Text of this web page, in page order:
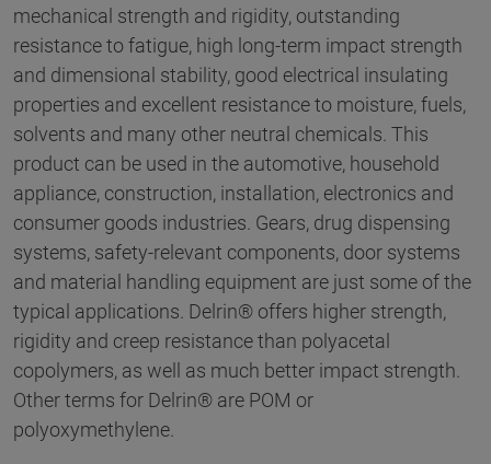
mechanical strength and rigidity, outstanding
resistance to fatigue, high long-term impact strength
and dimensional stability, good electrical insulating
properties and excellent resistance to moisture, fuels,
solvents and many other neutral chemicals. This
product can be used in the automotive, household
appliance, construction, installation, electronics and
consumer goods industries. Gears, drug dispensing
systems, safety-relevant components, door systems
and material handling equipment are just some of the
typical applications. Delrin® offers higher strength,
rigidity and creep resistance than polyacetal
copolymers, as well as much better impact strength.
Other terms for Delrin® are POM or
polyoxymethylene.